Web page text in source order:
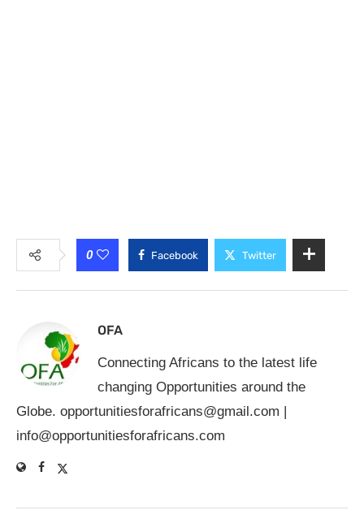
0 Facebook Twitter
OFA
Connecting Africans to the latest life
changing Opportunities around the
Globe. opportunitiesforafricans@gmail.com |
info@opportunitiesforafricans.com